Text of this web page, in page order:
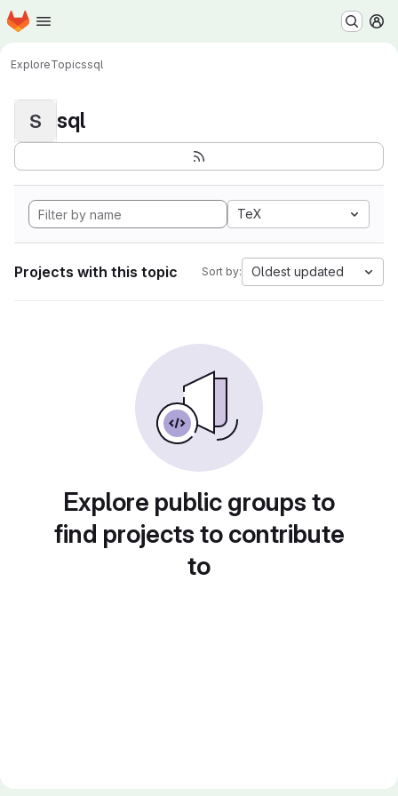
Skip to main content
Homepage
ExploreTopicssql
S sql
TeX
Projects with this topic Sort by: Oldest updated
Explore public groups to
find projects to contribute
to